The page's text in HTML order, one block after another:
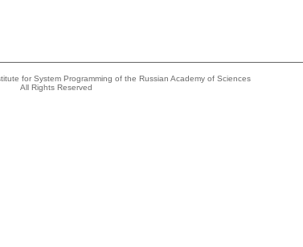
for System Programming of the Russian Academy of Sciences
All Rights Reserved